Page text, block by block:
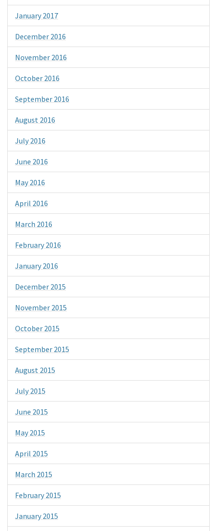
January 2017
December 2016
November 2016
October 2016
September 2016
August 2016
July 2016
June 2016
May 2016
April 2016
March 2016
February 2016
January 2016
December 2015
November 2015
October 2015
September 2015
August 2015
July 2015
June 2015
May 2015
April 2015
March 2015
February 2015
January 2015